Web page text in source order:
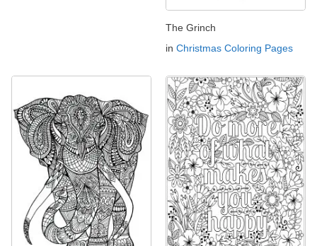
The Grinch
in Christmas Coloring Pages